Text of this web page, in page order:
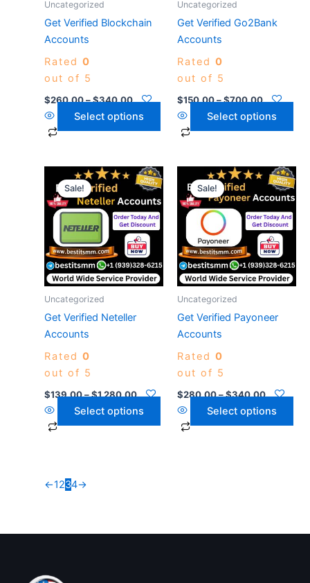
Uncategorized
Get Verified Blockchain
Accounts
Rated 0
out of 5
$260.00–$340.00
Select options
chosen
on
the
product
page
Uncategorized
Get Verified Go2Bank
Accounts
Rated 0
out of 5
$150.00–$700.00
Select options
chosen
on
the
product
page
Sale!
Uncategorized
Get Verified Neteller
Accounts
Rated 0
out of 5
$139.00–$1,280.00
Price
range:
$139.00
through
$1,280.00
Select options
This
product
has
multiple
variants.
The
options
chosen
on
the
product
page
Sale!
Uncategorized
Get Verified Payoneer
Accounts
Rated 0
out of 5
$280.00–$340.00
Price
range:
$280.00
$340.00
Select options
This
product
has
multiple
variants.
The
options
chosen
on
the
product
page
←1234→